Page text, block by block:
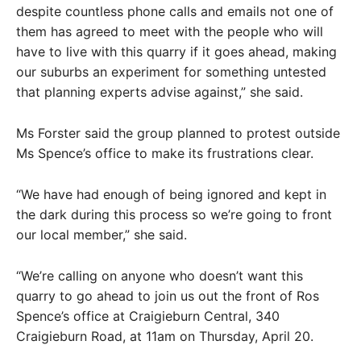
despite countless phone calls and emails not one of
them has agreed to meet with the people who will
have to live with this quarry if it goes ahead, making
our suburbs an experiment for something untested
that planning experts advise against,” she said.
Ms Forster said the group planned to protest outside
Ms Spence’s office to make its frustrations clear.
“We have had enough of being ignored and kept in
the dark during this process so we’re going to front
our local member,” she said.
“We’re calling on anyone who doesn’t want this
quarry to go ahead to join us out the front of Ros
Spence’s office at Craigieburn Central, 340
Craigieburn Road, at 11am on Thursday, April 20.